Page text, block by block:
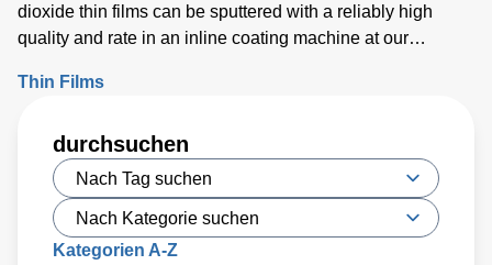
dioxide thin films can be sputtered with a reliably high
quality and rate in an inline coating machine at our
Comparisons were made for films sputtered at a high
and a low argon flow and thus a lower deposition pressure.
Thin Films
durchsuchen
Kategorien A-Z